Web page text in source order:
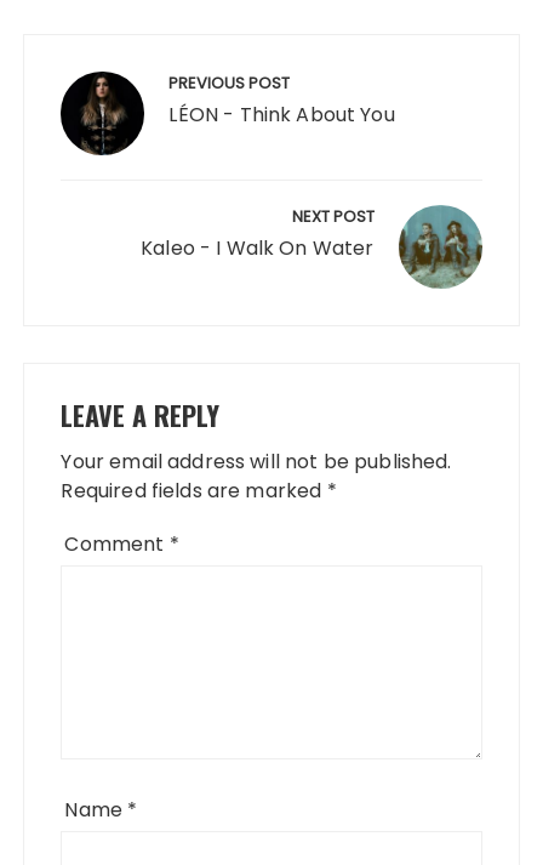
navigation PREVIOUS POST
LÉON - Think About You
NEXT POST
Kaleo - I Walk On Water
LEAVE A REPLY
Your email address will not be published.
Required fields are marked *
Comment *
Name *